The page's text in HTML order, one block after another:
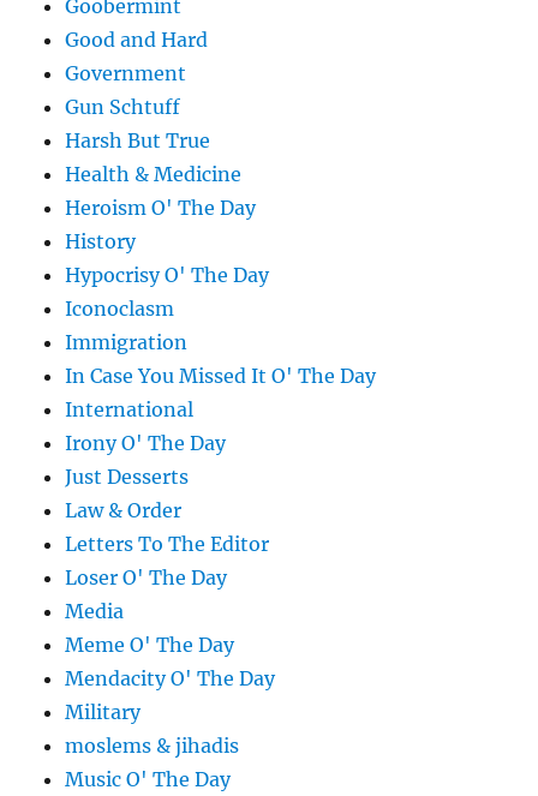
Goobermint
Good and Hard
Government
Gun Schtuff
Harsh But True
Health & Medicine
Heroism O' The Day
History
Hypocrisy O' The Day
Iconoclasm
Immigration
In Case You Missed It O' The Day
International
Irony O' The Day
Just Desserts
Law & Order
Letters To The Editor
Loser O' The Day
Media
Meme O' The Day
Mendacity O' The Day
Military
moslems & jihadis
Music O' The Day